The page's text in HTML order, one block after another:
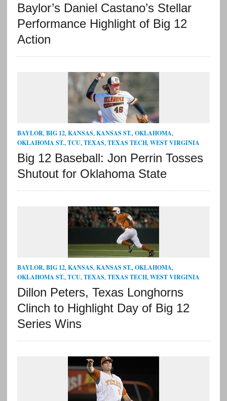
Baylor’s Daniel Castano’s Stellar
Performance Highlight of Big 12
Action
BAYLOR, BIG 12, KANSAS, KANSAS ST., OKLAHOMA,
OKLAHOMA ST., TCU, TEXAS, TEXAS TECH, WEST VIRGINIA
Big 12 Baseball: Jon Perrin Tosses
Shutout for Oklahoma State
BAYLOR, BIG 12, KANSAS, KANSAS ST., OKLAHOMA,
OKLAHOMA ST., TCU, TEXAS, TEXAS TECH, WEST VIRGINIA
Dillon Peters, Texas Longhorns
Clinch to Highlight Day of Big 12
Series Wins